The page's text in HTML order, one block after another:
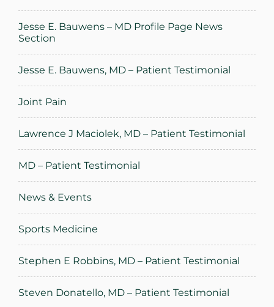
Jesse E. Bauwens – MD Profile Page News
Section
Jesse E. Bauwens, MD – Patient Testimonial
Joint Pain
Lawrence J Maciolek, MD – Patient Testimonial
MD – Patient Testimonial
News & Events
Sports Medicine
Stephen E Robbins, MD – Patient Testimonial
Steven Donatello, MD – Patient Testimonial